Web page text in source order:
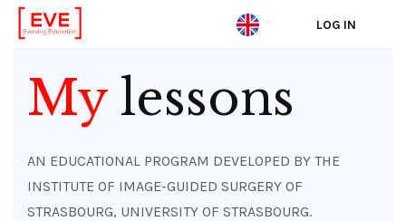
content
LOG IN
Mylessons
AN EDUCATIONAL PROGRAM DEVELOPED BY THE
INSTITUTE OF IMAGE-GUIDED SURGERY OF
STRASBOURG, UNIVERSITY OF STRASBOURG.